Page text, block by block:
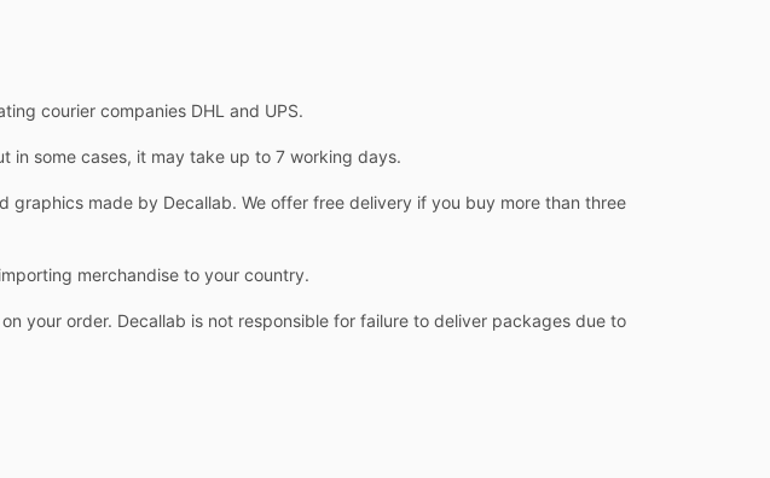
courier companies DHL and UPS.
in some cases, it may take up to 7 working days.
made by Decallab. We offer free delivery if you buy more than three
merchandise to your country.
your order. Decallab is not responsible for failure to deliver packages due to